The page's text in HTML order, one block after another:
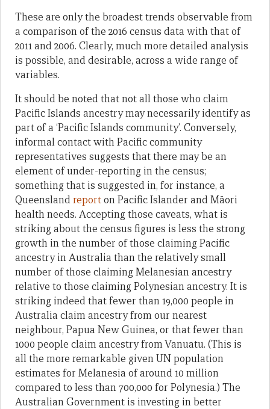
These are only the broadest trends observable from
a comparison of the 2016 census data with that of
2011 and 2006. Clearly, much more detailed analysis
is possible, and desirable, across a wide range of
variables.
It should be noted that not all those who claim
Pacific Islands ancestry may necessarily identify as
part of a ‘Pacific Islands community’. Conversely,
informal contact with Pacific community
representatives suggests that there may be an
element of under-reporting in the census;
something that is suggested in, for instance, a
Queenslandreporton Pacific Islander and Māori
health needs. Accepting those caveats, what is
striking about the census figures is less the strong
growth in the number of those claiming Pacific
ancestry in Australia than the relatively small
number of those claiming Melanesian ancestry
relative to those claiming Polynesian ancestry. It is
striking indeed that fewer than 19,000 people in
Australia claim ancestry from our nearest
neighbour, Papua New Guinea, or that fewer than
1000 people claim ancestry from Vanuatu. (This is
all the more remarkable given UN population
estimates for Melanesia of around 10 million
compared to less than 700,000 for Polynesia.) The
Australian Government is investing in better